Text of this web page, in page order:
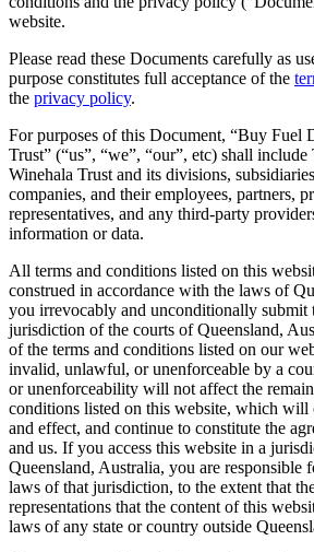
website.
Please read these Documents carefully as
purpose constitutes full acceptance of the
the privacy policy.
For purposes of this Document, “Buy Fuel
Trust” (“us”, “we”, “our”, etc) shall
Winehala Trust and its divisions,
companies, and their employees, partners,
representatives, and any third-party
information or data.
All terms and conditions listed on this
construed in accordance with the laws of
you irrevocably and unconditionally submit
jurisdiction of the courts of Queensland,
of the terms and conditions listed on our
invalid, unlawful, or unenforceable by a
or unenforceability will not affect the
conditions listed on this website, which
and effect, and continue to constitute the
and us. If you access this website in a
Queensland, Australia, you are responsible
laws of that jurisdiction, to the extent that
representations that the content of this
laws of any state or country outside